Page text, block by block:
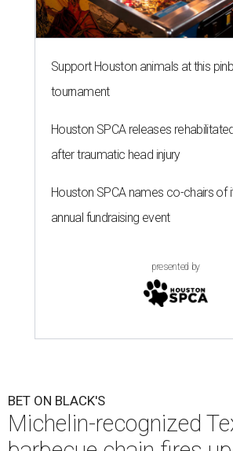
Support Houston animals at this
tournament
Houston SPCA releases
after traumatic head injury
Houston SPCA names co-chairs of
annual fundraising event
presented by
BET ON BLACK'S
Michelin-recognized